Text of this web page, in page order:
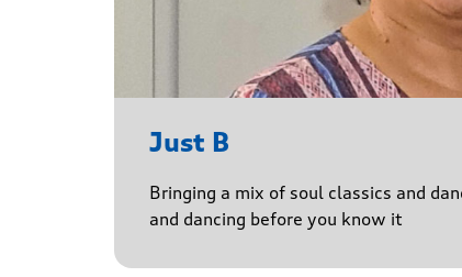
Just B
Bringing a mix of soul classics and
and dancing before you know it